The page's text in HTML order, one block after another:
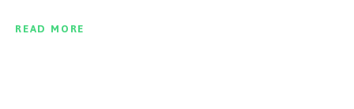
sophomore outing, Early Reflections. Due for release
on August 2, 2019, this fine follow up from the The
READ MORE